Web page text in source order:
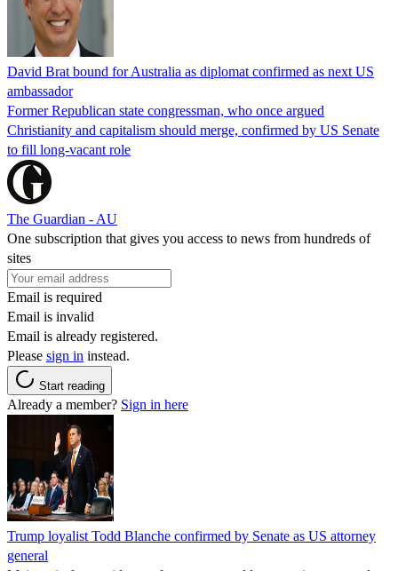
David Brat bound for Australia as diplomat confirmed as next US
ambassador
Former Republican state congressman, who once argued
Christianity and capitalism should merge, confirmed by US Senate
to fill long-vacant role
The Guardian - AU
One subscription that gives you access to news from hundreds of
sites
Email is required
Email is invalid
Email is already registered.
Please sign in instead.
Start reading
Already a member? Sign in here
Trump loyalist Todd Blanche confirmed by Senate as US attorney
general